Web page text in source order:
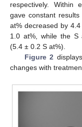
respectively. Within
gave constant
at% decreased by
1.0 at%, while the S
(5.4 ± 0.2 S at%).
Figure 2
changes with